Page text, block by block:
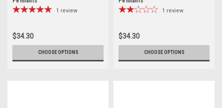
1 review
$34.30
CHOOSE OPTIONS
1 review
$34.30
CHOOSE OPTIONS